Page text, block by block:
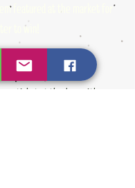
featured at the market for
to win!
a ticket at the door with